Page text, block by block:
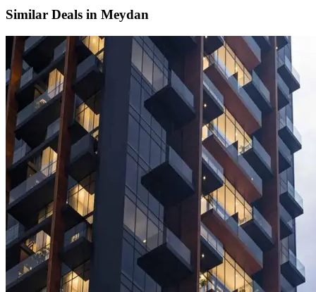
Similar Deals in Meydan